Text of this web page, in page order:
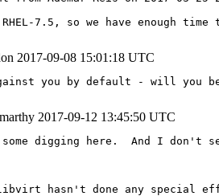
7.5, so we have enough
2017-09-08 15:01:18 UTC
you by default - will you be
2017-09-12 13:45:50 UTC
digging here.  And I don't
hasn't done any special